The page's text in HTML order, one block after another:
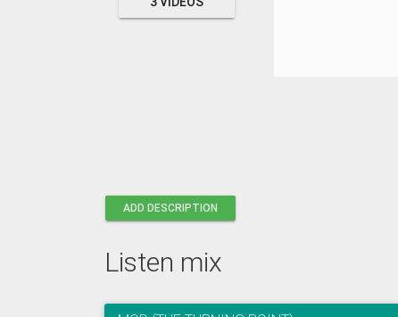
ADD DESCRIPTION
Listen mix